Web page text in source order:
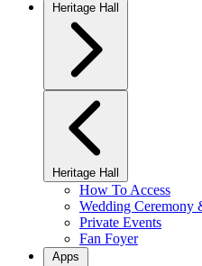
Heritage Hall
Heritage Hall
How To Access
Wedding Ceremony
Private Events
Fan Foyer
Apps